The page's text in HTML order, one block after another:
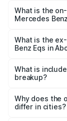
AMG and the
What is the
Mercedes
₹1.70 Cr Lakh
What is the
Benz Eqs in
Benz Eqs in
What is
breakup?
charges,
accessories.
Why does the
differ in cities?